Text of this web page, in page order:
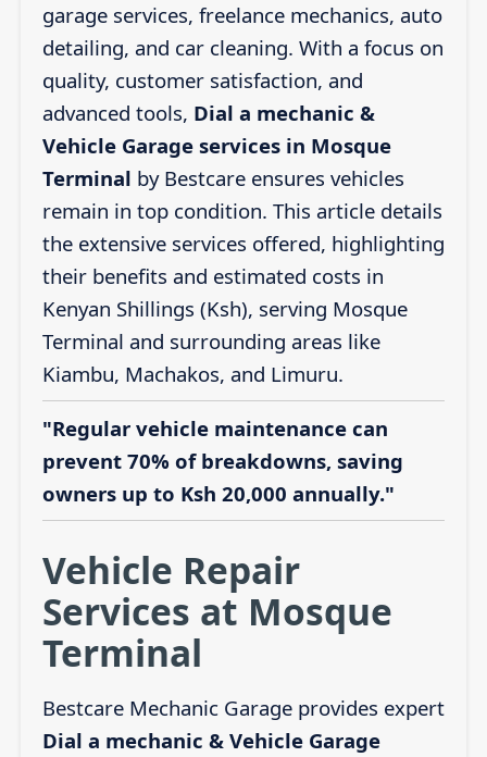
garage services, freelance mechanics, auto
detailing, and car cleaning. With a focus on
quality, customer satisfaction, and
advanced tools, Dial a mechanic &
Vehicle Garage services in Mosque
Terminal by Bestcare ensures vehicles
remain in top condition. This article details
the extensive services offered, highlighting
their benefits and estimated costs in
Kenyan Shillings (Ksh), serving Mosque
Terminal and surrounding areas like
Kiambu, Machakos, and Limuru.
"Regular vehicle maintenance can
prevent 70% of breakdowns, saving
owners up to Ksh 20,000 annually."
Vehicle Repair
Services at Mosque
Terminal
Bestcare Mechanic Garage provides expert
Dial a mechanic & Vehicle Garage